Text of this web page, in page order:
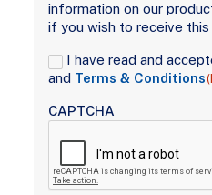
information on our
if you wish to receive this
Consent(Required)
I have read and
and Terms & Conditions
CAPTCHA